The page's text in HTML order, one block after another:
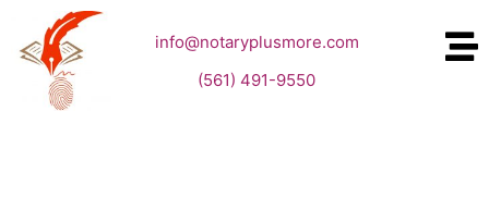
info@notaryplusmore.com
(561) 491-9550